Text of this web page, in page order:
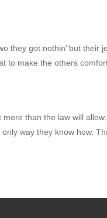
they got nothin’ but their
to make the others
more than the law will
way they know how.